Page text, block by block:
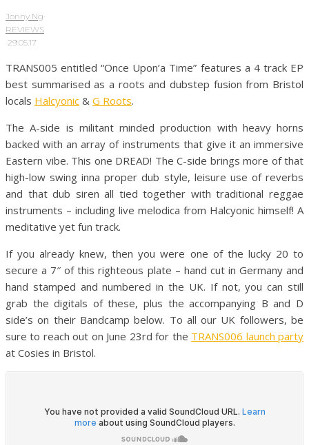
Jonny Ng·
REVIEWS
·29.05.17
TRANS005 entitled “Once Upon’a Time” features a 4 track EP
best summarised as a roots and dubstep fusion from Bristol
locals Halcyonic & G Roots.
The A-side is militant minded production with heavy horns
backed with an array of instruments that give it an immersive
Eastern vibe. This one DREAD! The C-side brings more of that
high-low swing inna proper dub style, leisure use of reverbs
and that dub siren all tied together with traditional reggae
instruments – including live melodica from Halcyonic himself! A
meditative yet fun track.
If you already knew, then you were one of the lucky 20 to
secure a 7″ of this righteous plate – hand cut in Germany and
hand stamped and numbered in the UK. If not, you can still
grab the digitals of these, plus the accompanying B and D
side’s on their Bandcamp below. To all our UK followers, be
sure to reach out on June 23rd for the TRANS006 launch party
at Cosies in Bristol.